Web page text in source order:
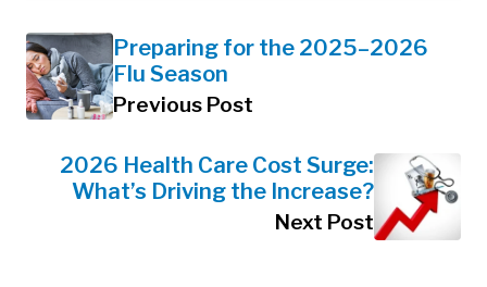
Preparing for the 2025–2026
Flu Season
Previous Post
2026 Health Care Cost Surge:
What’s Driving the Increase?
Next Post